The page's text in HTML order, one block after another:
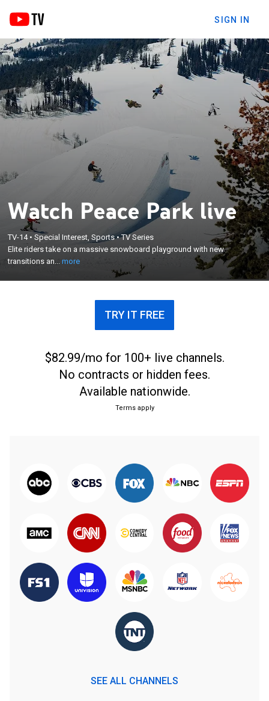
SIGN IN
Watch Peace Park live
TV-14•Special Interest, Sports•TV Series
Elite riders take on a massive snowboard playground with new
transitions an...more
Elite riders take on a massive snowboard
playground with new transitions and jumps.
×
TRY IT FREE
$82.99/mo for 100+ live channels.
No contracts or hidden fees.
Available nationwide.
Terms apply
SEE ALL CHANNELS